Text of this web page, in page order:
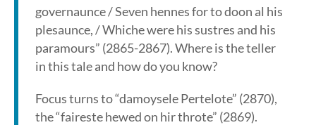
governaunce / Seven hennes for to doon al his
plesaunce, / Whiche were his sustres and his
paramours” (2865-2867). Where is the teller
in this tale and how do you know?
Focus turns to “damoysele Pertelote” (2870),
the “faireste hewed on hir throte” (2869).